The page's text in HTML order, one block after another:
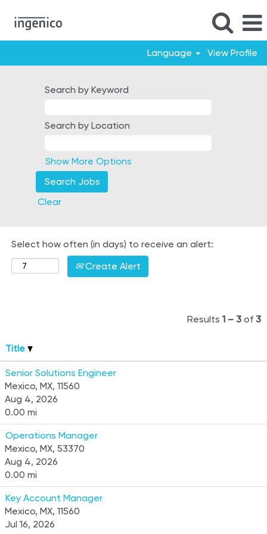
Language View Profile
Search by Keyword
Search by Location
Show More Options
Clear
Select how often (in days) to receive an alert:
Create Alert
Results 1 – 3 of 3
Title
Senior Solutions Engineer
Mexico, MX, 11560
Aug 4, 2026
0.00 mi
Operations Manager
Mexico, MX, 53370
Aug 4, 2026
0.00 mi
Key Account Manager
Mexico, MX, 11560
Jul 16, 2026